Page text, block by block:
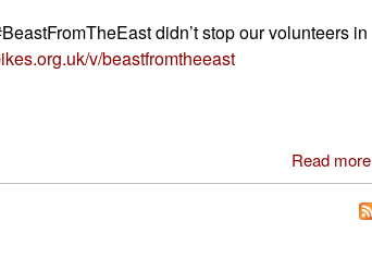
didn’t stop our volunteers in
v/beastfromtheeast
Read more